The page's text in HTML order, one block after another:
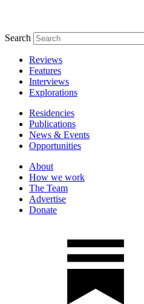
Search
Reviews
Features
Interviews
Explorations
Residencies
Publications
News & Events
Opportunities
About
How we work
The Team
Advertise
Donate